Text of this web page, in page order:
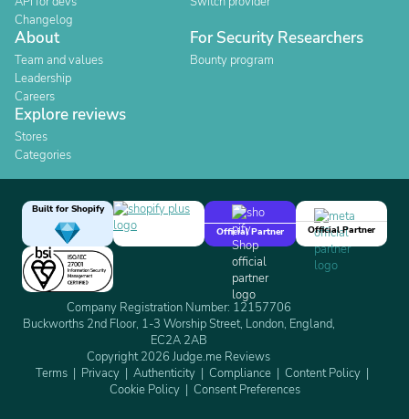
Changelog
About
Team and values
Leadership
Careers
For Security Researchers
Bounty program
Explore reviews
Stores
Categories
Built for Shopify
Official Partner
Official Partner
Company Registration Number: 12157706
Buckworths 2nd Floor, 1-3 Worship Street, London, England,
EC2A 2AB
Copyright 2026 Judge.me Reviews
Terms
Privacy Authenticity Compliance
Content Policy
Cookie Policy
Consent Preferences